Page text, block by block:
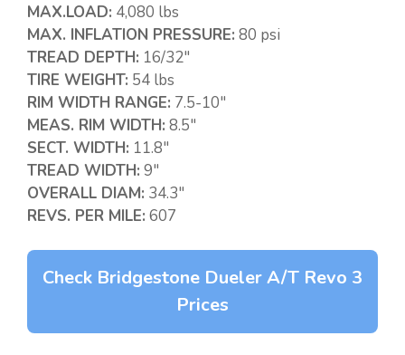
MAX.LOAD: 4,080 lbs
MAX. INFLATION PRESSURE: 80 psi
TREAD DEPTH: 16/32″
TIRE WEIGHT: 54 lbs
RIM WIDTH RANGE: 7.5-10″
MEAS. RIM WIDTH: 8.5″
SECT. WIDTH: 11.8″
TREAD WIDTH: 9″
OVERALL DIAM: 34.3″
REVS. PER MILE: 607
Check Bridgestone Dueler A/T Revo 3
Prices